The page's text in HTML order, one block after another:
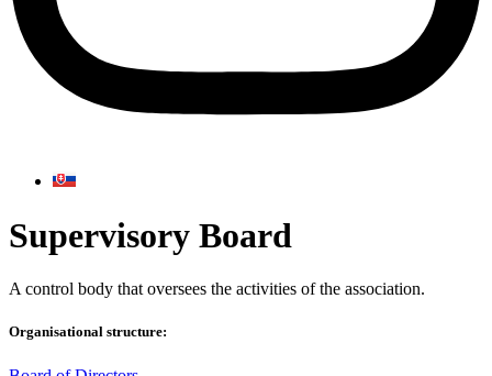
Supervisory Board
A control body that oversees the activities of the association.
Organisational structure: